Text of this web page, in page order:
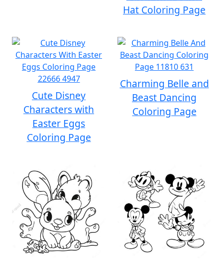
Hat Coloring Page
Cute Disney
Characters with
Easter Eggs
Coloring Page
Charming Belle and
Beast Dancing
Coloring Page